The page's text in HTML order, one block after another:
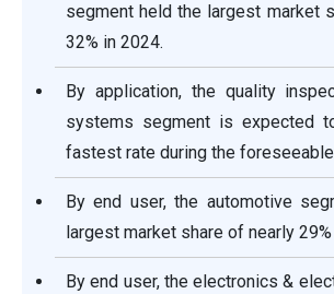
segment held the largest market
32% in 2024.
By application, the quality
systems segment is expected
fastest rate during the
By end user, the automotive
largest market share of nearly
By end user, the electronics &